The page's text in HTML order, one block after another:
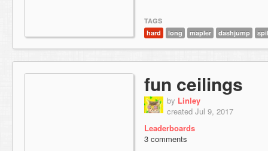
TAGS
hard
long mapler dashjump
fun ceilings
by Linley
created Jul 9, 2017
Leaderboards
3 comments